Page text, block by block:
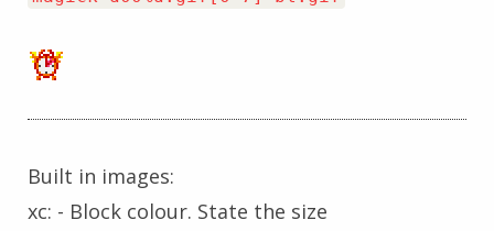
Built in images:
xc: - Block colour. State the size